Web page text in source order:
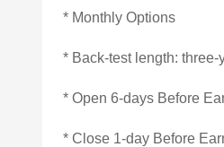
* Monthly Options
* Back-test length: three-
* Open 6-days Before
* Close 1-day Before